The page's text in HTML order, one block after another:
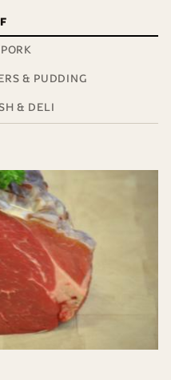
& PUDDING
& DELI